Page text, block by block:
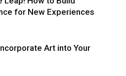
for New Experiences
Art into Your